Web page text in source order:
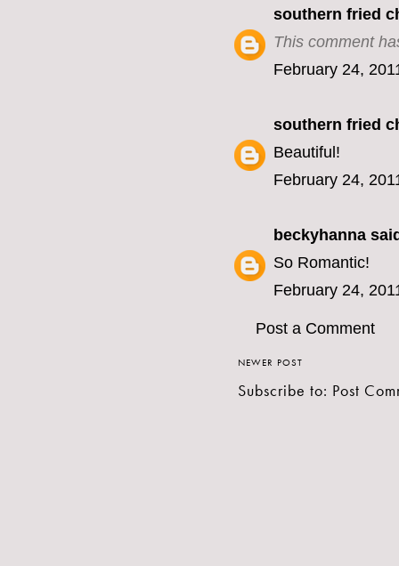
southern fried
This comment
February 24,
southern fried
Beautiful!
February 24,
beckyhanna
So Romantic!
February 24,
Post a Comment
NEWER POST
Subscribe to: Post